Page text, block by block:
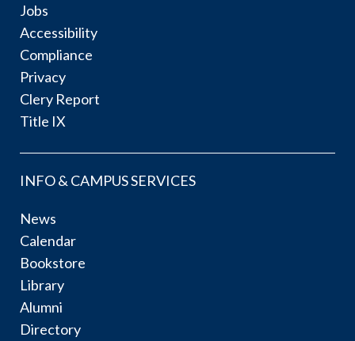
Jobs
Accessibility
Compliance
Privacy
Clery Report
Title IX
INFO & CAMPUS SERVICES
News
Calendar
Bookstore
Library
Alumni
Directory